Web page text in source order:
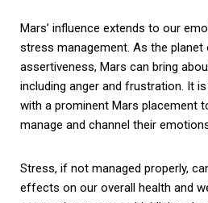
Mars’ influence extends to our
stress management. As the planet
assertiveness, Mars can bring
including anger and frustration. It
with a prominent Mars placement
manage and channel their
Stress, if not managed properly,
effects on our overall health and